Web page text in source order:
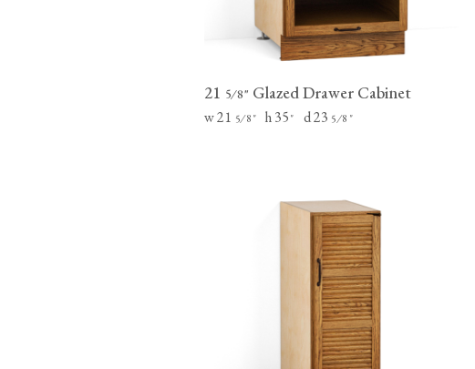
21 5⁄8" Glazed Drawer Cabinet
w 21 5⁄8"h 35" d 23 5⁄8 "